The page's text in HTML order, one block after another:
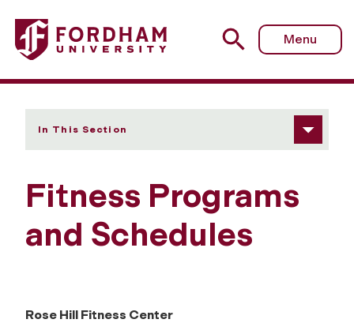
Fordham University - Fitness Programs and Schedules
Menu
In This Section
Fitness Programs
and Schedules
Rose Hill Fitness Center